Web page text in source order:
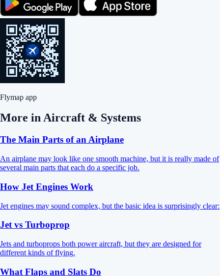
Flymap app
More inAircraft & Systems
The Main Parts of an Airplane
An airplane may look like one smooth machine, but it is really made of
several main parts that each do a specific job.
How Jet Engines Work
Jet engines may sound complex, but the basic idea is surprisingly clear:
Jet vs Turboprop
Jets and turboprops both power aircraft, but they are designed for
different kinds of flying.
What Flaps and Slats Do